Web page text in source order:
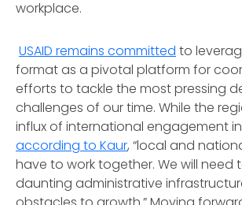
workplace.
USAID remains committed to
format as a pivotal platform for
efforts to tackle the most pressing
challenges of our time. While the
influx of international engagement
according to Kaur, “local and
have to work together. We will need
daunting administrative